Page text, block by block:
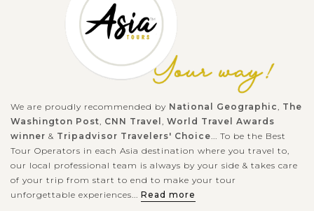
architecture
Whether it's the Royal Experience with Mysteric Tomb,
Imperial Citadel and the ancient architecture, or the peaceful
atmosphere in the streets, Hue City is one of the most
appealing destinations for...
VIEW MORE
HOI
AN
Collect memorable experience making
lantern by yourself
You will have big chance to make a lantern by yourself during
We are proudly recommended by National Geographic, The
Washington Post, CNN Travel , World Travel Awards
winner & Tripadvisor Travelers' Choice... To be the Best
Tour Operators in each Asia destination where you travel to,
our local professional team is always by your side & takes care
of your trip from start to end to make your tour
unforgettable experiences... Read more